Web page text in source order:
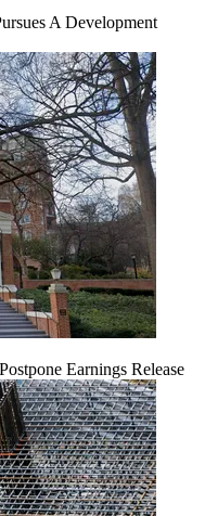
A Development
Earnings Release